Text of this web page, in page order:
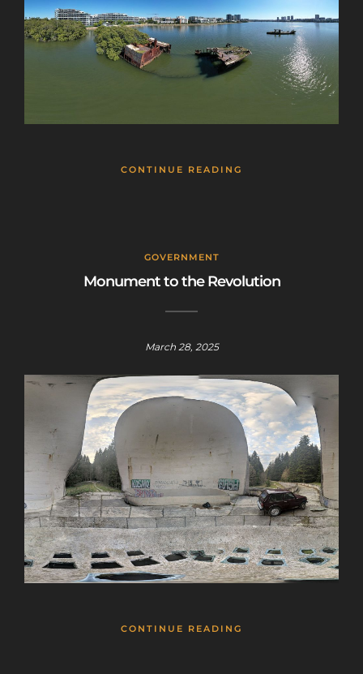
CONTINUE READING
GOVERNMENT
Monument to the Revolution
March 28, 2025
CONTINUE READING